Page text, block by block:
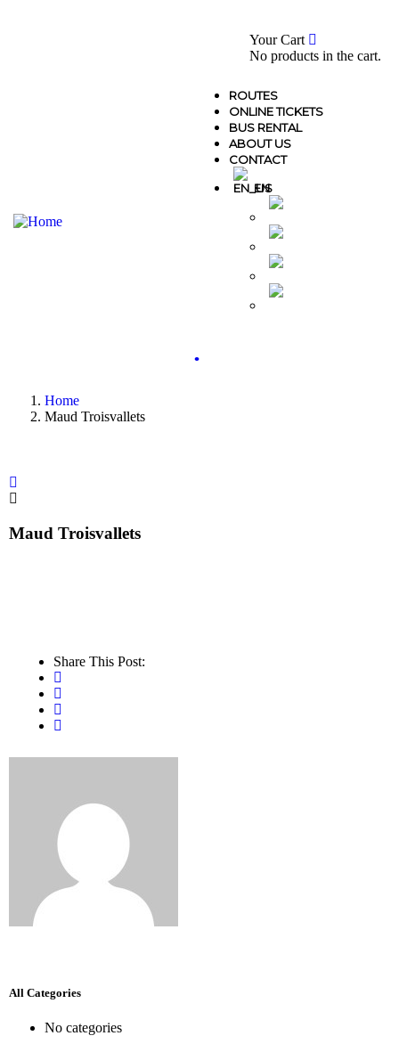
Your Cart
No products in the cart.
ROUTES
ONLINE TICKETS
BUS RENTAL
ABOUT US
CONTACT
EN
.
Home
Maud Troisvallets
Maud Troisvallets
Share This Post:
All Categories
No categories